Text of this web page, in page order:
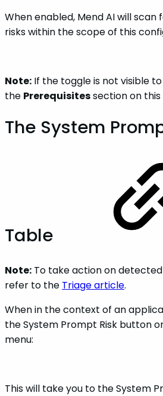
When enabled, Mend AI will
risks within the scope of this
Note: If the toggle is not visible
the Prerequisitessection on this
The System
Table
Note: To take action on
refer to the Triage article.
When in the context of an
the System Prompt Risk button
menu:
This will take you to the System